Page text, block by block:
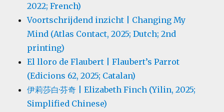
2022; French)
Voortschrijdend inzicht | Changing My
Mind (Atlas Contact, 2025; Dutch; 2nd
printing)
El lloro de Flaubert | Flaubert’s Parrot
(Edicions 62, 2025; Catalan)
伊莉莎白·芬奇 | Elizabeth Finch (Yilin, 2025;
Simplified Chinese)